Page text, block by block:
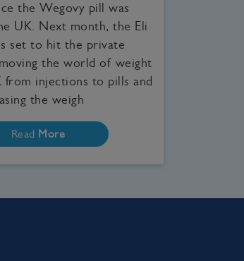
the Wegovy pill was
UK. Next month, the Eli
set to hit the private
the world of weight
from injections to pills and
the weigh
Read More